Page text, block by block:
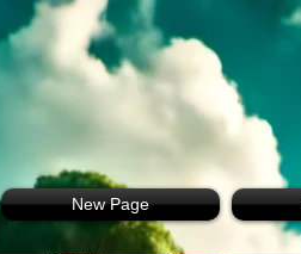
New Page